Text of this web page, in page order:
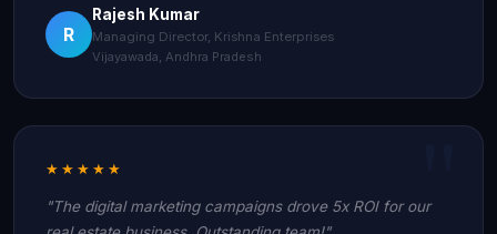
R
Rajesh Kumar
Managing Director, Krishna Enterprises
Vijayawada, Andhra Pradesh
★★★★★
"The digital marketing campaigns drove 5x ROI for our